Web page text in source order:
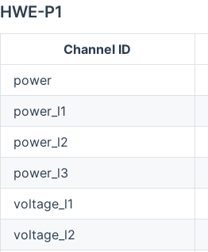
HWE-P1
Channel ID
power
power_l1
power_l2
power_l3
voltage_l1
voltage_l2